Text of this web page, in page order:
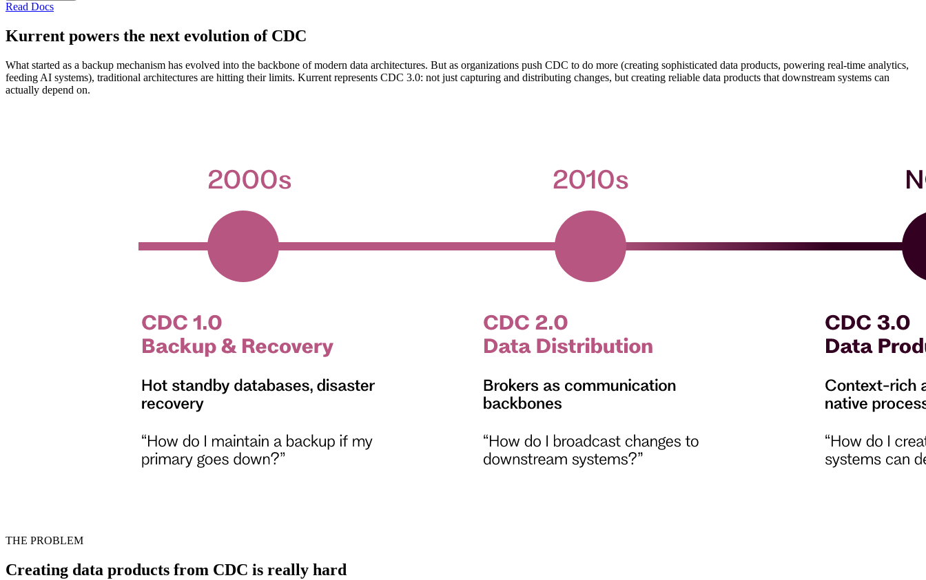
Read Docs
Kurrent powers the next evolution of CDC
What started as a backup mechanism has evolved into the backbone of modern data architectures. But as organizations push CDC to do more (creating sophisticated data products, powering real-time analytics,
feeding AI systems), traditional architectures are hitting their limits. Kurrent represents CDC 3.0: not just capturing and distributing changes, but creating reliable data products that downstream systems can
actually depend on.
THE PROBLEM
Creating data products from CDC is really hard